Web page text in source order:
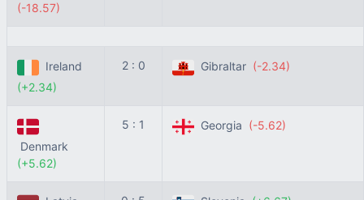
(-18.57)
Ireland
(+2.34)
2 : 0 Gibraltar (-2.34)
Denmark
(+5.62)
5 : 1 Georgia (-5.62)